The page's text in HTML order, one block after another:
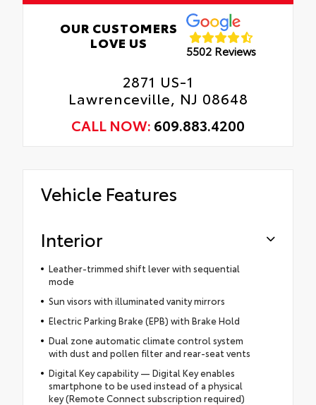
OUR CUSTOMERS
LOVE US
5502 Reviews
2871 US-1
Lawrenceville, NJ 08648
CALL NOW: 609.883.4200
Vehicle Features
Interior
Leather-trimmed shift lever with sequential
mode
Sun visors with illuminated vanity mirrors
Electric Parking Brake (EPB) with Brake Hold
Dual zone automatic climate control system
with dust and pollen filter and rear-seat vents
Digital Key capability — Digital Key enables
smartphone to be used instead of a physical
key (Remote Connect subscription required)